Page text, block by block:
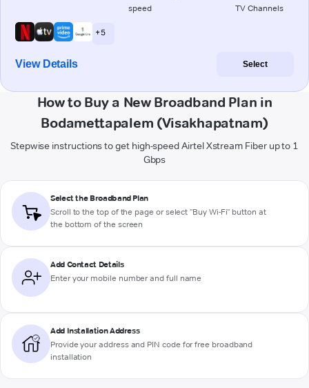
speed TV Channels
+ 5
View Details Select
How to Buy a New Broadband Plan in
Bodamettapalem (Visakhapatnam)
Stepwise instructions to get high-speed Airtel Xstream Fiber up to 1
Gbps
Select the Broadband Plan
Scroll to the top of the page or select "Buy Wi-Fi" button at
the bottom of the screen
Add Contact Details
Enter your mobile number and full name
Add Installation Address
Provide your address and PIN code for free broadband
installation